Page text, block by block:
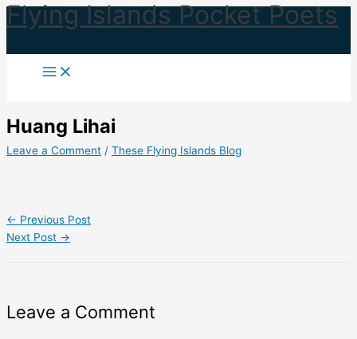
Skip
to
Flying Islands Pocket Poets
Huang Lihai
Leave a Comment / These Flying Islands Blog
← Previous Post
Next Post →
Leave a Comment